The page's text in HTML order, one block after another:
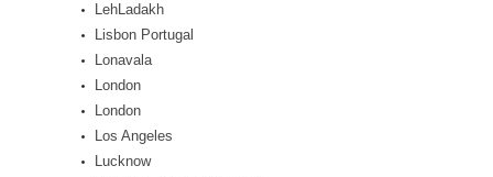
LehLadakh
Lisbon Portugal
Lonavala
London
London
Los Angeles
Lucknow